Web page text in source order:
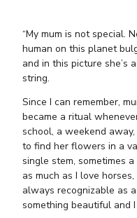
“My mum is not special.
human on this planet
and in this picture she’s
string.
Since I can remember,
became a ritual
school, a weekend
to find her flowers in a
single stem, sometimes
as much as I love
always recognizable as
something beautiful and